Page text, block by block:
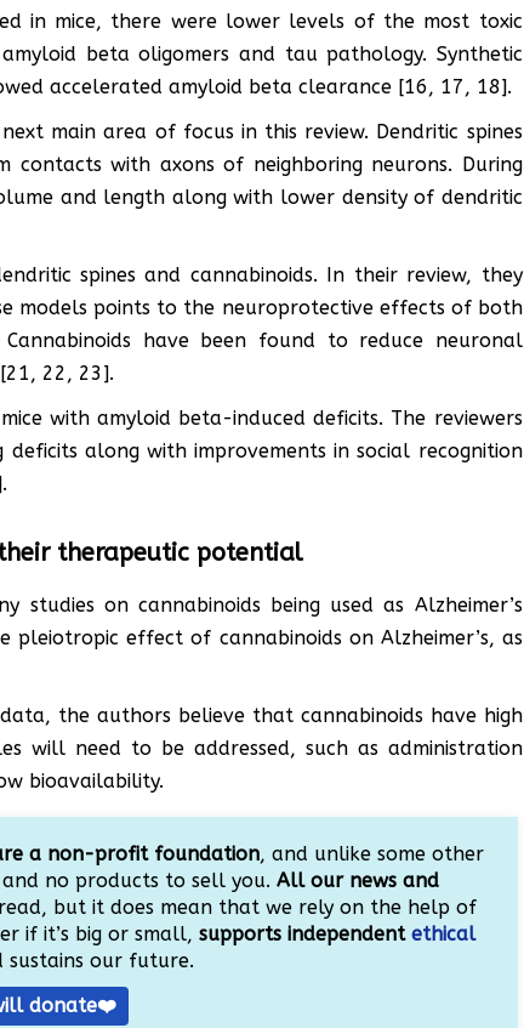
in mice, there were lower levels of the most toxic
beta oligomers and tau pathology. Synthetic
accelerated amyloid beta clearance [16, 17, 18].
main area of focus in this review. Dendritic spines
with axons of neighboring neurons. During
and length along with lower density of dendritic
spines and cannabinoids. In their review, they
models points to the neuroprotective effects of both
Cannabinoids have been found to reduce neuronal
22, 23].
with amyloid beta-induced deficits. The reviewers
along with improvements in social recognition
therapeutic potential
on cannabinoids being used as Alzheimer’s
pleiotropic effect of cannabinoids on Alzheimer’s, as
the authors believe that cannabinoids have high
will need to be addressed, such as administration
bioavailability.
a non-profit foundation, and unlike some other
and no products to sell you.All our news and
but it does mean that we rely on the help of
if it’s big or small, supports independent ethical
sustains our future.
donate❤️